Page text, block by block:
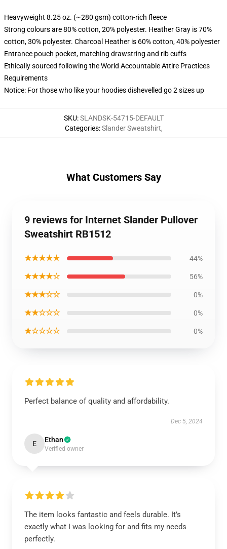
Heavyweight 8.25 oz. (~280 gsm) cotton-rich fleece
Strong colours are 80% cotton, 20% polyester. Heather Gray is 70%
cotton, 30% polyester. Charcoal Heather is 60% cotton, 40% polyester
Entrance pouch pocket, matching drawstring and rib cuffs
Ethically sourced following the World Accountable Attire Practices
Requirements
Notice: For those who like your hoodies dishevelled go 2 sizes up
SKU:SLANDSK-54715-DEFAULT
Categories:Slander Sweatshirt,
What Customers Say
9 reviews for Internet Slander Pullover
Sweatshirt RB1512
★★★★★ 44%
★★★★☆ 56%
★★★☆☆ 0%
★★☆☆☆ 0%
★☆☆☆☆ 0%
Perfect balance of quality and affordability.
Dec 5, 2024
E Ethan
Verified owner
The item looks fantastic and feels durable. It’s
exactly what I was looking for and fits my needs
perfectly.